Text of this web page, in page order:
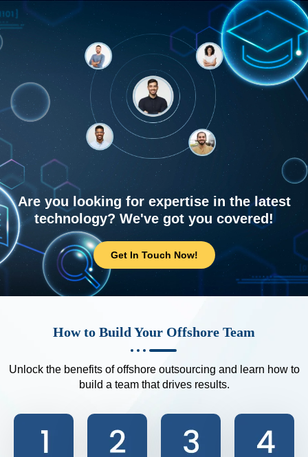
Are you looking for expertise in the latest
technology? We've got you covered!
Get In Touch Now!
How to Build Your Offshore Team
Unlock the benefits of offshore outsourcing and learn how to
build a team that drives results.